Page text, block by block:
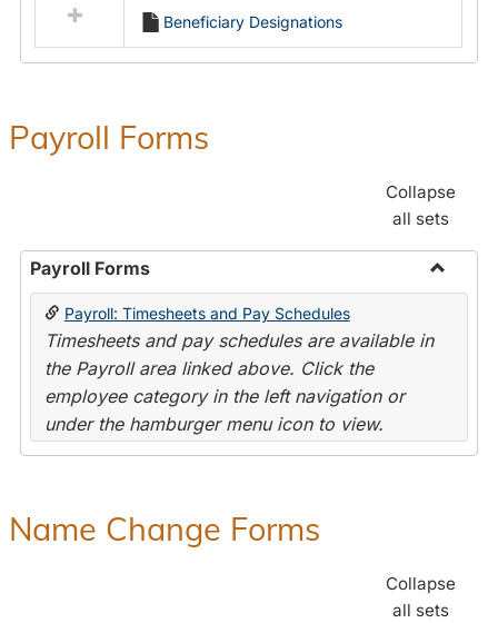
Forms
Beneficiary Designations
Payroll Forms
Collapse
all sets
Payroll Forms
Toggle
Payroll: Timesheets and Pay Schedules
Timesheets and pay schedules are available in
the Payroll area linked above. Click the
employee category in the left navigation or
under the hamburger menu icon to view.
Name Change Forms
Collapse
all sets